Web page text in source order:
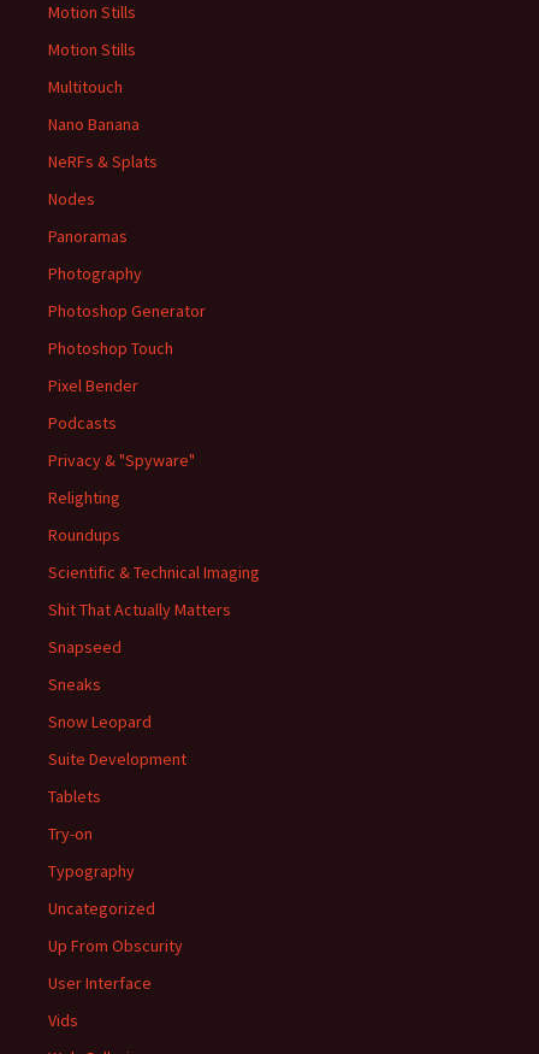
Motion Stills
Motion Stills
Multitouch
Nano Banana
NeRFs & Splats
Nodes
Panoramas
Photography
Photoshop Generator
Photoshop Touch
Pixel Bender
Podcasts
Privacy & "Spyware"
Relighting
Roundups
Scientific & Technical Imaging
Shit That Actually Matters
Snapseed
Sneaks
Snow Leopard
Suite Development
Tablets
Try-on
Typography
Uncategorized
Up From Obscurity
User Interface
Vids